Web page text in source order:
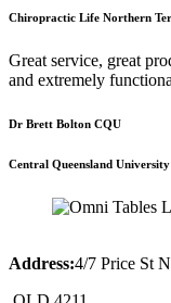
Chiropractic Life Northern
Great service, great
and extremely
Dr Brett Bolton CQU
Central Queensland University
Address:4/7 Price St